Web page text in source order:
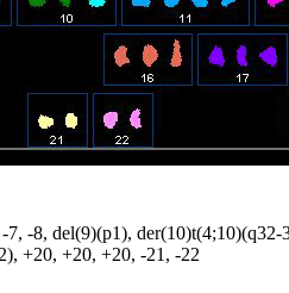
-8, del(9)(p1),
+20, +20, +20, -21, -22